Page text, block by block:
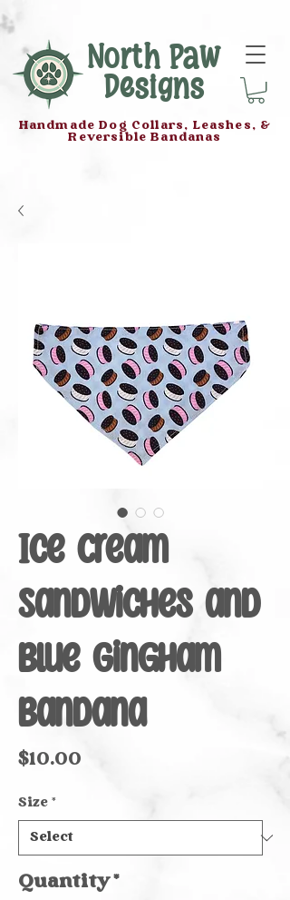
North Paw
Designs
Handmade Dog Collars, Leashes, &
Reversible Bandanas
Ice Cream
Sandwiches and
Blue Gingham
Bandana
$10.00
Size *
Quantity*